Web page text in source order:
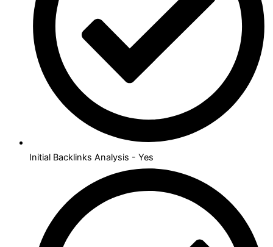
Initial Backlinks Analysis - Yes